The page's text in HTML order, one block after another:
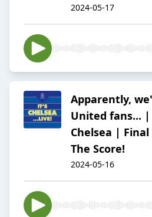
2024-05-17
Apparently,
United fans...
Chelsea |
The Score!
2024-05-16